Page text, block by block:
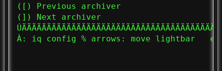
([) Previous archiver
(]) Next archiver
À: iq config % arrows: move lightbar